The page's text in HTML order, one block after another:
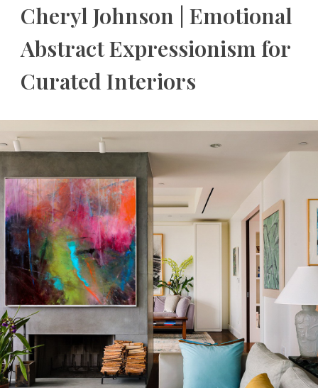
Cheryl Johnson | Emotional
Abstract Expressionism for
Curated Interiors